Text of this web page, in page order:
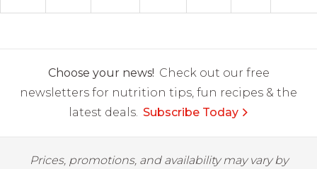
Choose your news! Check out our free
newsletters for nutrition tips, fun recipes & the
latest deals. Subscribe Today
Prices, promotions, and availability may vary by